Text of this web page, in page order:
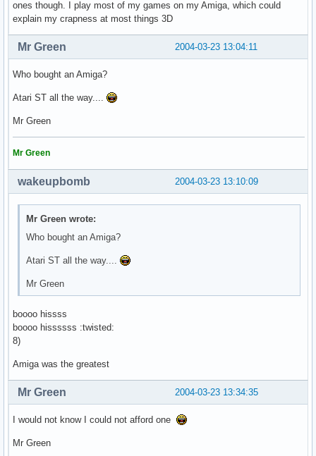
ones though. I play most of my games on my Amiga, which could
explain my crapness at most things 3D
2004-03-23 13:04:11
Mr Green
Who bought an Amiga?
Atari ST all the way....
Mr Green
Mr Green
2004-03-23 13:10:09
wakeupbomb
Mr Green wrote:
Who bought an Amiga?
Atari ST all the way....
Mr Green
boooo hissss
boooo hissssss :twisted:
8)
Amiga was the greatest
2004-03-23 13:34:35
Mr Green
I would not know I could not afford one
Mr Green